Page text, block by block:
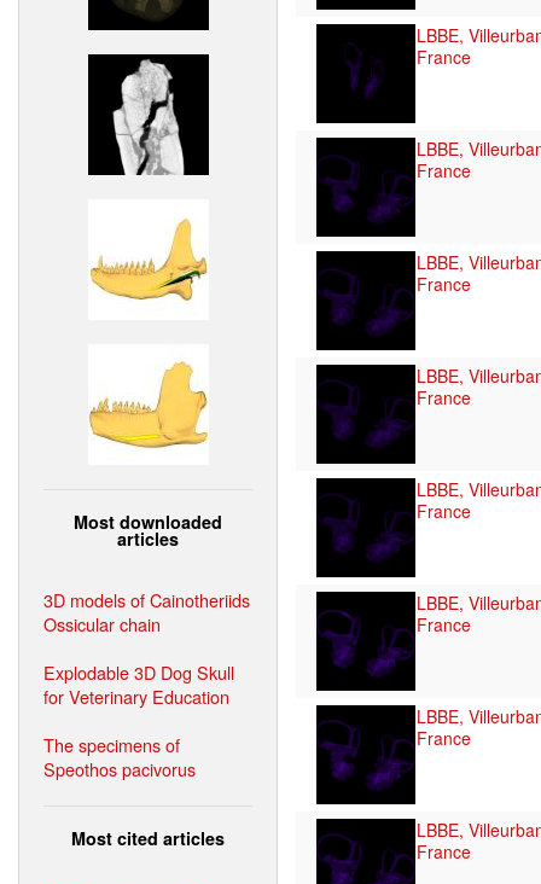
Most downloaded
articles
3D models of Cainotheriids
Ossicular chain
Explodable 3D Dog Skull
for Veterinary Education
The specimens of
Speothos pacivorus
Most cited articles
LBBE,
France
LBBE,
France
LBBE,
France
LBBE,
France
LBBE,
France
LBBE,
France
LBBE,
France
LBBE,
France